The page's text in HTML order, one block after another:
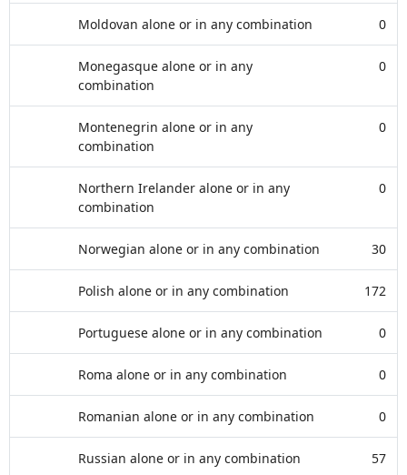
Moldovan alone or in any combination 0
Monegasque alone or in any
combination
0
Montenegrin alone or in any
combination
0
Northern Irelander alone or in any
combination
0
Norwegian alone or in any combination 30
Polish alone or in any combination 172
Portuguese alone or in any combination 0
Roma alone or in any combination 0
Romanian alone or in any combination 0
Russian alone or in any combination 57